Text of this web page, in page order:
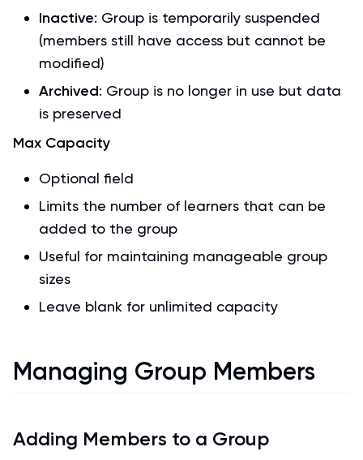
Inactive: Group is temporarily suspended
(members still have access but cannot be
modified)
Archived: Group is no longer in use but data
is preserved
Max Capacity
Optional field
Limits the number of learners that can be
added to the group
Useful for maintaining manageable group
sizes
Leave blank for unlimited capacity
Managing Group Members
Adding Members to a Group